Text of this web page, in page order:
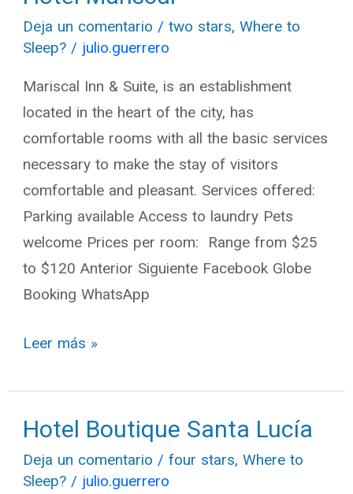
Deja un comentario /two stars,Where to
Sleep? / julio.guerrero
Mariscal Inn & Suite, is an establishment
located in the heart of the city, has
comfortable rooms with all the basic services
necessary to make the stay of visitors
comfortable and pleasant. Services offered:
Parking available Access to laundry Pets
welcome Prices per room: Range from $25
to $120 Anterior Siguiente Facebook Globe
Booking WhatsApp
Mariscal
Leer más »
Hotel Boutique Santa Lucía
Deja un comentario /four stars,Where to
Sleep? / julio.guerrero
Hotel
Boutique
Santa